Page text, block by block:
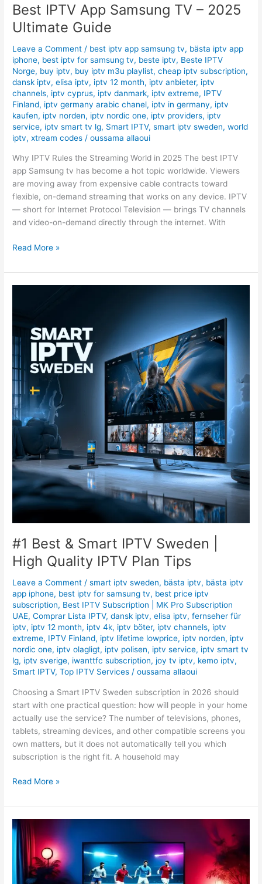
Best IPTV App Samsung TV – 2025
Ultimate Guide
Leave a Comment / best iptv app samsung tv, bästa iptv app
iphone, best iptv for samsung tv, beste iptv, Beste IPTV
Norge, buy iptv, buy iptv m3u playlist,cheap iptv subscription,
dansk iptv,elisa iptv, iptv 12 month, iptv anbieter, iptv
channels, iptv cyprus, iptv danmark, iptv extreme, IPTV
Finland, iptv germany arabic chanel, iptv in germany, iptv
kaufen, iptv norden, iptv nordic one, iptv providers, iptv
service, iptv smart tv lg, Smart IPTV,smart iptv sweden,world
iptv,xtream codes /oussama allaoui
Why IPTV Rules the Streaming World in 2025 The best IPTV
app Samsung tv has become a hot topic worldwide. Viewers
are moving away from expensive cable contracts toward
flexible, on-demand streaming that works on any device. IPTV
— short for Internet Protocol Television — brings TV channels
and video-on-demand directly through the internet. With
Read More »
#1 Best & Smart IPTV Sweden |
High Quality IPTV Plan Tips
Leave a Comment /smart iptv sweden, bästa iptv, bästa iptv
app iphone, best iptv for samsung tv, best price iptv
subscription, Best ІРТV Subscription | MK Pro Subscription
UAE,Comprar Lista IPTV,dansk iptv,elisa iptv,fernseher für
iptv, iptv 12 month, iptv 4k, iptv böter, iptv channels, iptv
extreme, IPTV Finland, iptv lifetime lowprice, iptv norden, iptv
nordic one, iptv olagligt, iptv polisen, iptv service, iptv smart tv
lg, iptv sverige, iwanttfc subscription,joy tv iptv, kemo iptv,
Smart IPTV,Top IPTV Services /oussama allaoui
Choosing a Smart IPTV Sweden subscription in 2026 should
start with one practical question: how will people in your home
actually use the service? The number of televisions, phones,
tablets, streaming devices, and other compatible screens you
own matters, but it does not automatically tell you which
subscription is the right fit. A household may
Smart
IPTV
Sweden
|
High
Quality
IPTV
Plan
Tips
Read More »
The
Best
IPTV
for
Sports